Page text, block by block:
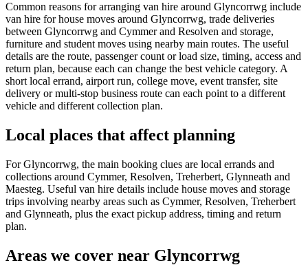
Common reasons for arranging van hire around Glyncorrwg include
van hire for house moves around Glyncorrwg, trade deliveries
between Glyncorrwg and Cymmer and Resolven and storage,
furniture and student moves using nearby main routes. The useful
details are the route, passenger count or load size, timing, access and
return plan, because each can change the best vehicle category. A
short local errand, airport run, college move, event transfer, site
delivery or multi-stop business route can each point to a different
vehicle and different collection plan.
Local places that affect planning
For Glyncorrwg, the main booking clues are local errands and
collections around Cymmer, Resolven, Treherbert, Glynneath and
Maesteg. Useful van hire details include house moves and storage
trips involving nearby areas such as Cymmer, Resolven, Treherbert
and Glynneath, plus the exact pickup address, timing and return
plan.
Areas we cover near Glyncorrwg